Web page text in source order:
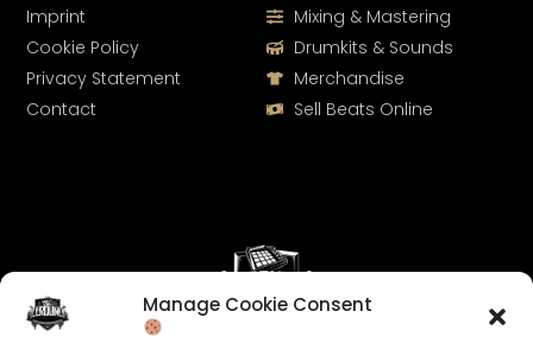
Manage Cookie Consent
Mixing & Mastering
Drumkits & Sounds
Merchandise
Sell Beats Online
Imprint
Cookie Policy
Privacy Statement
Contact